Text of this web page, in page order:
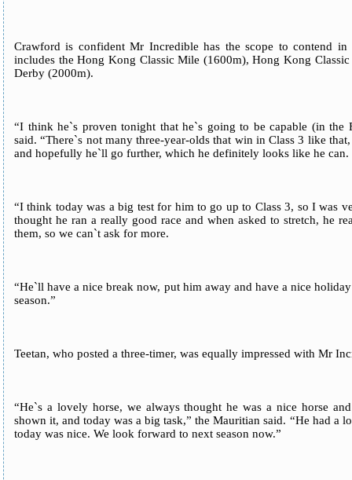
Crawford is confident Mr Incredible has the scope to contend in
includes the Hong Kong Classic Mile (1600m), Hong Kong
Derby (2000m).
“I think he`s proven tonight that he`s going to be capable (in the
said. “There`s not many three-year-olds that win in Class 3 like
and hopefully he`ll go further, which he definitely looks like he can.
“I think today was a big test for him to go up to Class 3, so I was
thought he ran a really good race and when asked to stretch, he
them, so we can`t ask for more.
“He`ll have a nice break now, put him away and have a nice
season.”
Teetan, who posted a three-timer, was equally impressed with Mr
“He`s a lovely horse, we always thought he was a nice horse
shown it, and today was a big task,” the Mauritian said. “He had a
today was nice. We look forward to next season now.”